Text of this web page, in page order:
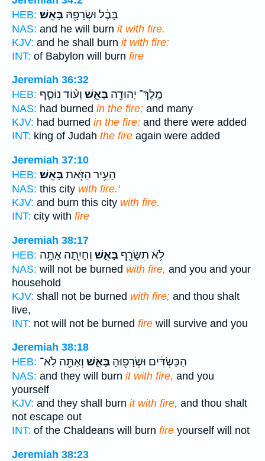
HEB:
בָּבֶ֔ל וּשְׂרָפָ֖הּ בָּאֵֽשׁ׃
NAS: and he will burn it with fire.
KJV: and he shall burn it with fire:
INT: of Babylon will burn fire
Jeremiah 36:32
HEB:
מֶֽלֶךְ־ יְהוּדָ֖ה בָּאֵ֑שׁ וְע֨וֹד נוֹסַ֧ף
NAS: had burned in the fire; and many
KJV: had burned in the fire: and there were added
INT: king of Judah the fire again were added
Jeremiah 37:10
HEB:
הָעִ֥יר הַזֹּ֖אתבָּאֵֽשׁ׃
NAS: this city with fire.'
KJV: and burn this city with fire.
INT: city with fire
Jeremiah 38:17
HEB:
לֹ֥א תִשָּׂרֵ֖ף בָּאֵ֑שׁ וְחָיִ֖תָה אַתָּ֥ה
NAS: will not be burned with fire, and you and your
household
KJV: shall not be burned with fire; and thou shalt
live,
INT: not will not be burned fire will survive and you
Jeremiah 38:18
HEB:
הַכַּשְׂדִּ֔ים וּשְׂרָפ֖וּהָ בָּאֵ֑שׁ וְאַתָּ֖ה לֹֽא־
NAS: and they will burn it with fire, and you
yourself
KJV: and they shall burn it with fire, and thou shalt
not escape out
INT: of the Chaldeans will burn fire yourself will not
Jeremiah 38:23